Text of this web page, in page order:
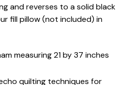
and reverses to a solid black
fill pillow (not included) in
measuring 21 by 37 inches
quilting techniques for